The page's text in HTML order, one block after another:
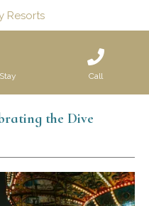
Resorts
Call
the Dive